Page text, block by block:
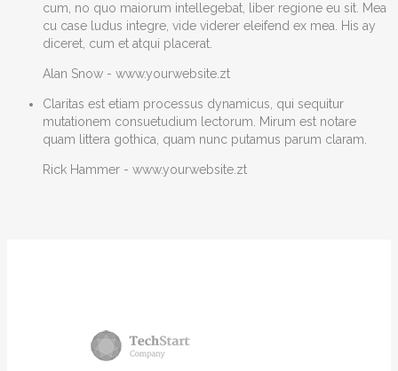
cum, no quo maiorum intellegebat, liber regione eu sit. Mea
cu case ludus integre, vide viderer eleifend ex mea. His ay
diceret, cum et atqui placerat.
Alan Snow - www.yourwebsite.zt
Claritas est etiam processus dynamicus, qui sequitur
mutationem consuetudium lectorum. Mirum est notare
quam littera gothica, quam nunc putamus parum claram.
Rick Hammer - www.yourwebsite.zt